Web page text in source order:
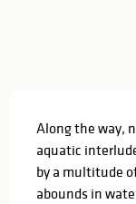
Along the way,
aquatic
by a multitude
abounds in